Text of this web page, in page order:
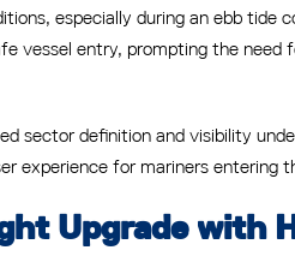
especially during an ebb tide
vessel entry, prompting the need
sector definition and visibility
experience for mariners entering
Upgrade with